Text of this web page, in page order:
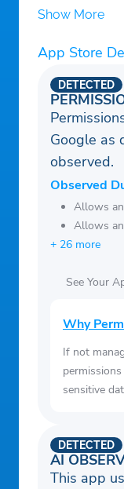
Show More
App Store
DETECTED
Google as
observed.
Observed
Allows
Allows
+ 26 more
See Your
Why
If not
sensitive
AI
DETECTED
This app